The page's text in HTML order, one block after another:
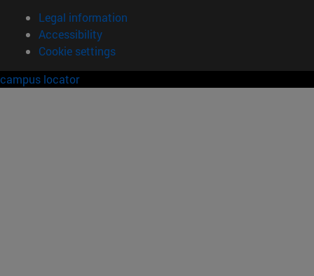
Legal information
Accessibility
Cookie settings
campus locator